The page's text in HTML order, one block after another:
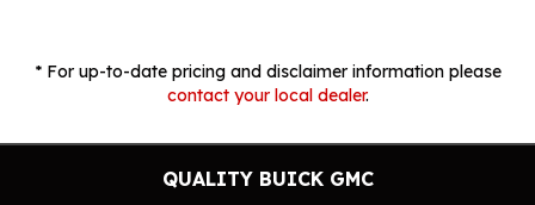
* For up-to-date pricing and disclaimer information please
contact your local dealer.
QUALITY BUICK GMC